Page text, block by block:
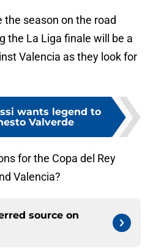
the season on the road
the La Liga finale will be a
Valencia as they look for
wants legend to
Valverde
for the Copa del Rey
Valencia?
source on